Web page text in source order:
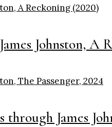
Johnston, A
James